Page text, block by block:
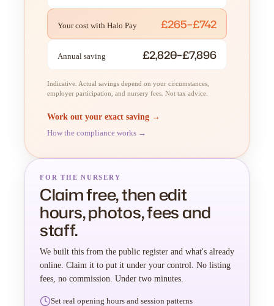
Your cost with Halo Pay £265–£742
Annual saving £2,820–£7,896
Indicative. Actual savings depend on your circumstances,
employer participation, and nursery fees. Not tax advice.
Work out your exact saving →
How the compliance works →
FOR THE NURSERY
Claim free, then edit
hours, photos, fees and
staff.
We built this from the public register and what's already
online. Claim it to put it under your control. No listing
fees, no commission. Under two minutes.
Set real opening hours and session patterns